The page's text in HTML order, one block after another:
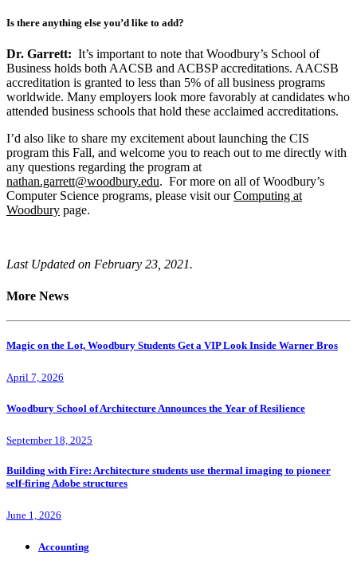
Is there anything else you’d like to add?
Dr. Garrett: It’s important to note that Woodbury’s School of
Business holds both AACSB and ACBSP accreditations. AACSB
accreditation is granted to less than 5% of all business programs
worldwide. Many employers look more favorably at candidates who
attended business schools that hold these acclaimed accreditations.
I’d also like to share my excitement about launching the CIS
program this Fall, and welcome you to reach out to me directly with
any questions regarding the program at
nathan.garrett@woodbury.edu. For more on all of Woodbury’s
Computer Science programs, please visit ourComputing at
Woodbury page.
Last Updated on February 23, 2021.
More News
Magic on the Lot, Woodbury Students Get a VIP Look Inside Warner Bros
April 7, 2026
Woodbury School of Architecture Announces the Year of Resilience
September 18, 2025
Building with Fire: Architecture students use thermal imaging to pioneer
self-firing Adobe structures
June 1, 2026
Accounting